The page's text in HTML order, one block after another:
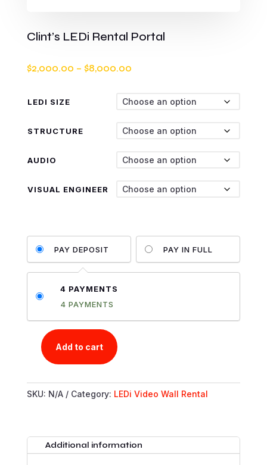
Clint’s LEDi Rental Portal
$2,000.00 – $8,000.00Price
through
LEDI SIZE
STRUCTURE
AUDIO
VISUAL ENGINEER
PAY DEPOSIT PAY IN FULL
4 PAYMENTS
4 PAYMENTS
CLINT'S
PORTAL
Add to cart
SKU: N/A Category: LEDi Video Wall Rental
Additional information